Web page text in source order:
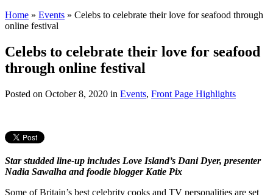
Home » Events » Celebs to celebrate their love for seafood through
online festival
Celebs to celebrate their love for seafood
through online festival
Posted on October 8, 2020 in Events, Front Page Highlights
Star studded line-up includes Love Island’s Dani Dyer, presenter
Nadia Sawalha and foodie blogger Katie Pix
Some of Britain’s best celebrity cooks and TV personalities are set